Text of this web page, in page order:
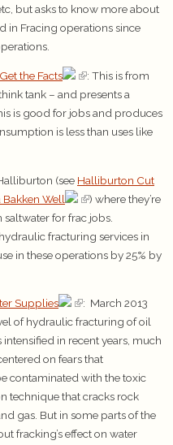
but asks to know more about
in Fracing operations since
the Facts
: This is from
tank – and presents a
is good for jobs and produces
is less than uses like
(see Halliburton Cut
Well
) where they’re
for frac jobs.
fracturing services in
in these operations by 25% by
Supplies
: March 2013
of hydraulic fracturing of oil
in recent years, much
on fears that
contaminated with the toxic
technique that cracks rock
gas. But in some parts of the
fracking’s effect on water